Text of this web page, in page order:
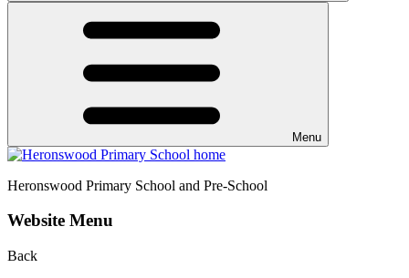
Menu
Heronswood Primary School and Pre-School
Website Menu
Back